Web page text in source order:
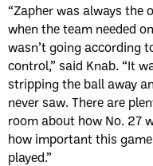
“Zapher was always the
when the team needed
wasn’t going according
control,” said Knab. “It
stripping the ball away
never saw. There are
room about how No. 27
how important this
played.”